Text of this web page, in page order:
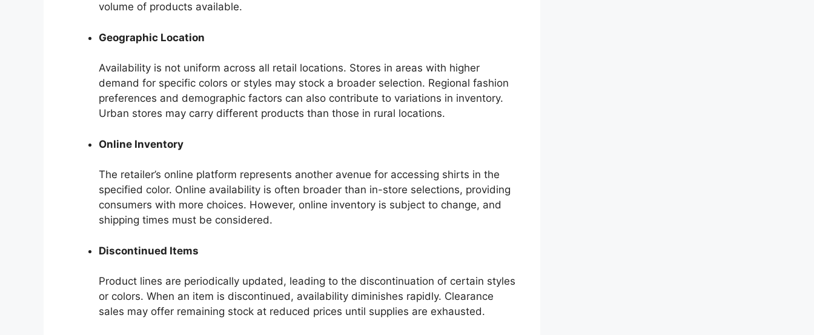
volume of products available.
Geographic Location
Availability is not uniform across all retail locations. Stores in areas with higher
demand for specific colors or styles may stock a broader selection. Regional fashion
preferences and demographic factors can also contribute to variations in inventory.
Urban stores may carry different products than those in rural locations.
Online Inventory
The retailer’s online platform represents another avenue for accessing shirts in the
specified color. Online availability is often broader than in-store selections, providing
consumers with more choices. However, online inventory is subject to change, and
shipping times must be considered.
Discontinued Items
Product lines are periodically updated, leading to the discontinuation of certain styles
or colors. When an item is discontinued, availability diminishes rapidly. Clearance
sales may offer remaining stock at reduced prices until supplies are exhausted.